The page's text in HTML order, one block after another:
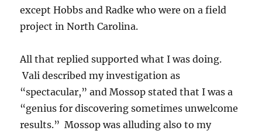
except Hobbs and Radke who were on a field
project in North Carolina.
All that replied supported what I was doing.
Vali described my investigation as
“spectacular,” and Mossop stated that I was a
“genius for discovering sometimes unwelcome
results.” Mossop was alluding also to my